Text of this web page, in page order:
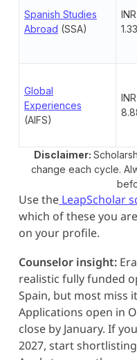
Spanish Studies
Abroad (SSA)
Global
Experiences
(AIFS)
Disclaimer:
change each cycle.
Use the LeapScholar
which of these you
on your profile.
Counselor insight:
realistic fully funded
Spain, but most miss
Applications open in
close by January. If
2027, start